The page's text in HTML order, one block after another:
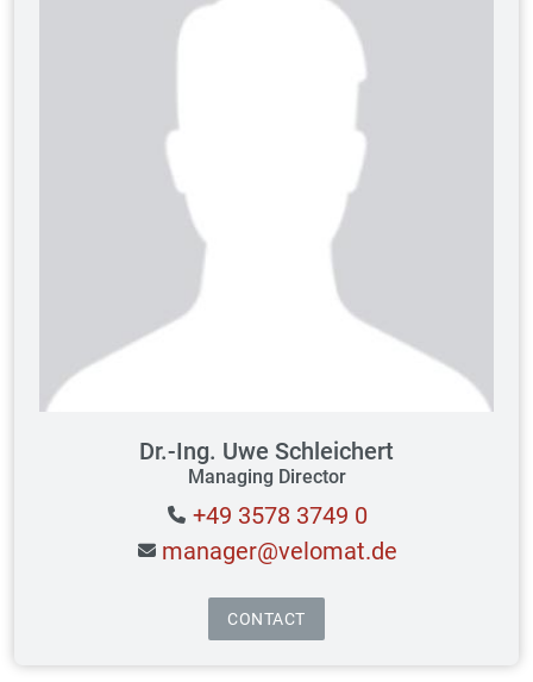
Dr.-Ing. Uwe Schleichert
Managing Director
+49 3578 3749 0
manager@velomat.de
CONTACT